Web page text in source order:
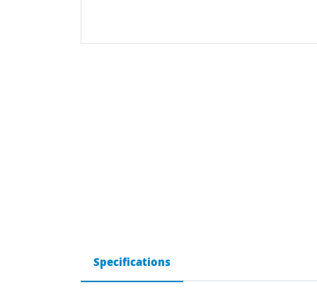
Specifications